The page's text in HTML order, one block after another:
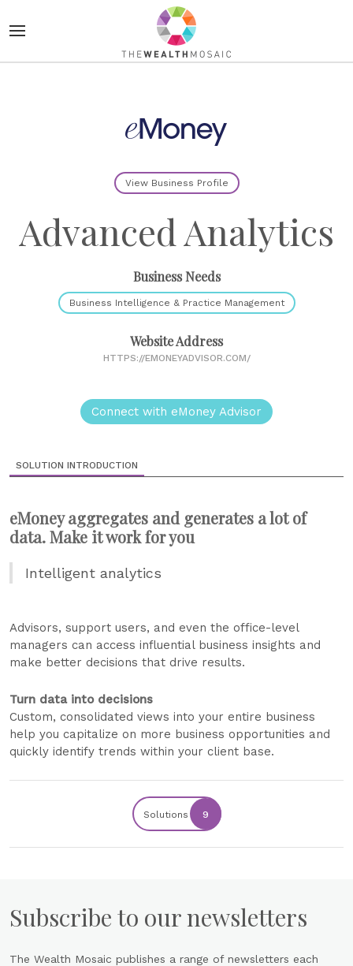
View Business Profile
Advanced Analytics
Business Needs
Business Intelligence & Practice Management
Website Address
HTTPS://EMONEYADVISOR.COM/
Connect with eMoney Advisor
SOLUTION INTRODUCTION
eMoney aggregates and generates a lot of
data. Make it work for you
Intelligent analytics
Advisors, support users, and even the office-level
managers can access influential business insights and
make better decisions that drive results.
Turn data into decisions
Custom, consolidated views into your entire business
help you capitalize on more business opportunities and
quickly identify trends within your client base.
Solutions 9
Subscribe to our newsletters
The Wealth Mosaic publishes a range of newsletters each